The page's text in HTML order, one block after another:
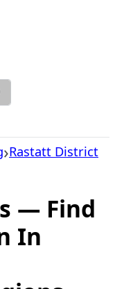
Rastatt District
— Find
In